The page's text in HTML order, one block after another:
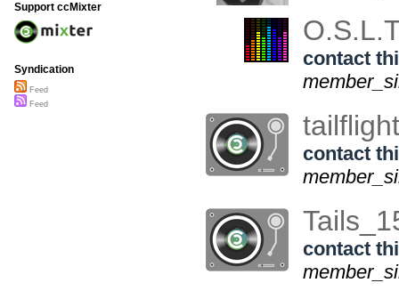
contact
contact
contact
Support ccMixter
Syndication
Feed
Feed